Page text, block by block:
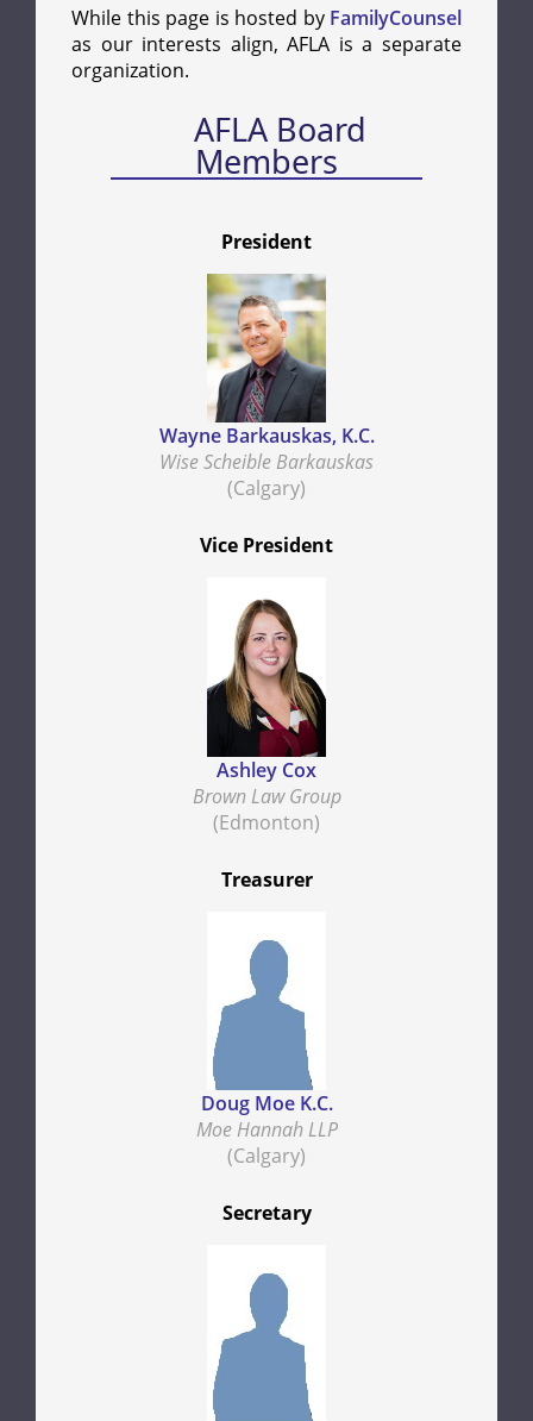
While this page is hosted by FamilyCounsel
as our interests align, AFLA is a separate
organization.
AFLA Board
Members
President
Wayne Barkauskas, K.C.
Wise Scheible Barkauskas
(Calgary)
Vice President
Ashley Cox
Brown Law Group
(Edmonton)
Treasurer
Doug Moe K.C.
Moe Hannah LLP
(Calgary)
Secretary